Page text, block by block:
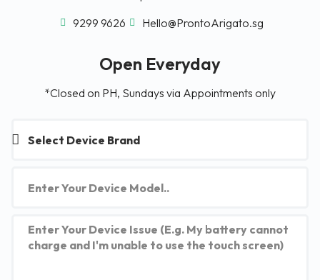
9299 9626
Hello@ProntoArigato.sg
Open Everyday
*Closed on PH, Sundays via Appointments only